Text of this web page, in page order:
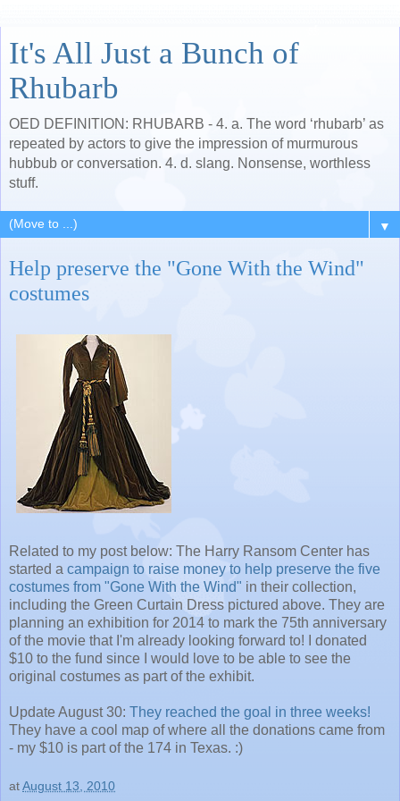
It's All Just a Bunch of
Rhubarb
OED DEFINITION: RHUBARB - 4. a. The word ‘rhubarb’ as
repeated by actors to give the impression of murmurous
hubbub or conversation. 4. d. slang. Nonsense, worthless
stuff.
▼
Help preserve the "Gone With the Wind"
costumes
Related to my post below: The Harry Ransom Center has
started a campaign to raise money to help preserve the five
costumes from "Gone With the Wind" in their collection,
including the Green Curtain Dress pictured above. They are
planning an exhibition for 2014 to mark the 75th anniversary
of the movie that I'm already looking forward to! I donated
$10 to the fund since I would love to be able to see the
original costumes as part of the exhibit.
Update August 30: They reached the goal in three weeks!
They have a cool map of where all the donations came from
- my $10 is part of the 174 in Texas. :)
atAugust 13, 2010